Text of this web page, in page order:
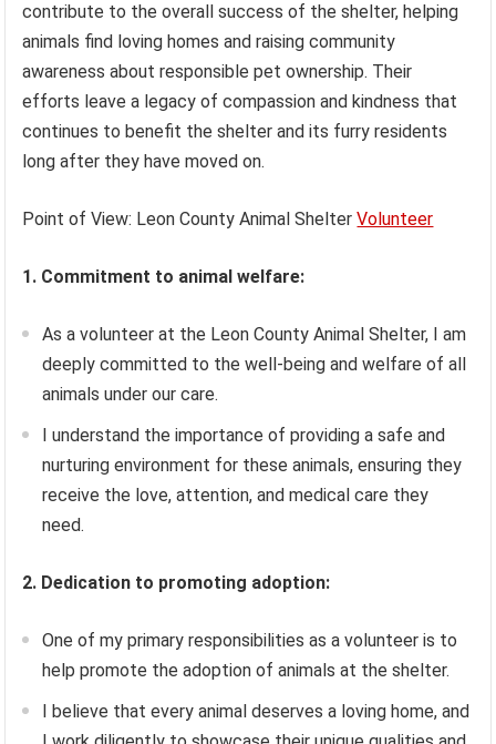
contribute to the overall success of the shelter, helping
animals find loving homes and raising community
awareness about responsible pet ownership. Their
efforts leave a legacy of compassion and kindness that
continues to benefit the shelter and its furry residents
long after they have moved on.
Point of View: Leon County Animal ShelterVolunteer
1. Commitment to animal welfare:
As a volunteer at the Leon County Animal Shelter, I am
deeply committed to the well-being and welfare of all
animals under our care.
I understand the importance of providing a safe and
nurturing environment for these animals, ensuring they
receive the love, attention, and medical care they
need.
2. Dedication to promoting adoption:
One of my primary responsibilities as a volunteer is to
help promote the adoption of animals at the shelter.
I believe that every animal deserves a loving home, and